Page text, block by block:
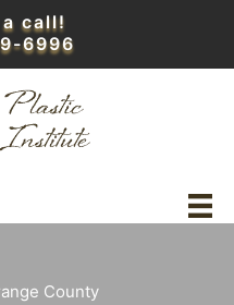
call!
6996
County